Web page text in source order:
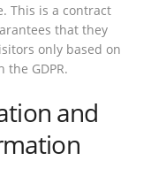
This is a contract
that they
only based on
GDPR.
and